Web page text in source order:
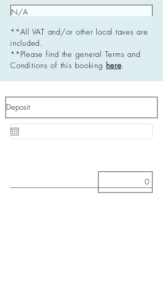
**All VAT and/or other local taxes are
included.
**Please find the general Terms and
Conditions of this booking here.